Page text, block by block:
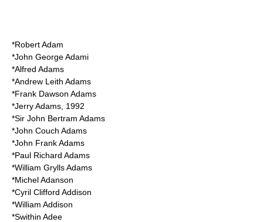
*Robert Adam
*John George Adami
*Alfred Adams
*Andrew Leith Adams
*Frank Dawson Adams
*Jerry Adams , 1992
*Sir John Bertram Adams
*John Couch Adams
*John Frank Adams
*Paul Richard Adams
*William Grylls Adams
*Michel Adanson
*Cyril Clifford Addison
*William Addison
*Swithin Adee